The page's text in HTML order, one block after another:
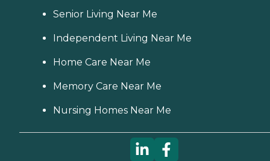
Senior Living Near Me
Independent Living Near Me
Home Care Near Me
Memory Care Near Me
Nursing Homes Near Me